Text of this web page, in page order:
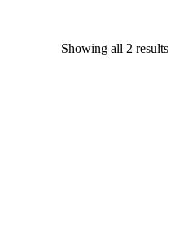
Showing all 2 results